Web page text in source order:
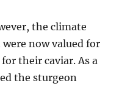
the climate
now valued for
their caviar. As a
the sturgeon